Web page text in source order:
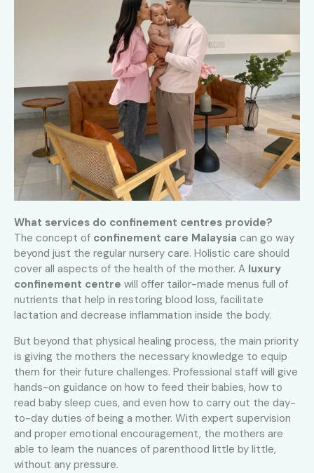
What services do confinement centres provide?
The concept of confinement care Malaysia can go way
beyond just the regular nursery care. Holistic care should
cover all aspects of the health of the mother. A luxury
confinement centre will offer tailor-made menus full of
nutrients that help in restoring blood loss, facilitate
lactation and decrease inflammation inside the body.
But beyond that physical healing process, the main priority
is giving the mothers the necessary knowledge to equip
them for their future challenges. Professional staff will give
hands-on guidance on how to feed their babies, how to
read baby sleep cues, and even how to carry out the day-
to-day duties of being a mother. With expert supervision
and proper emotional encouragement, the mothers are
able to learn the nuances of parenthood little by little,
without any pressure.